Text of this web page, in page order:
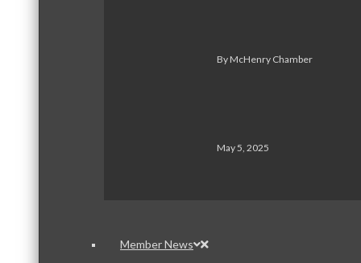
By McHenry Chamber
May 5, 2025
Member News